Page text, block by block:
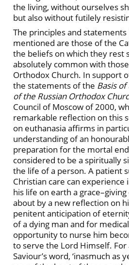
the living, without ourselves
but also without futilely
The principles and statements
mentioned are those of the
the beliefs on which they rest
absolutely common with
Orthodox Church. In support
the statements of the Basis
of the Russian Orthodox
Council of Moscow of 2000,
remarkable reflection on this
on euthanasia affirms in
understanding of an
preparation for the mortal
considered to be a spiritually
the life of a person. A patient
Christian care can experience
his life on earth a
about by a new reflection on
penitent anticipation of
of a dying man and for
opportunity to nurse him
to serve the Lord Himself. For
Saviour’s word, ‘inasmuch as